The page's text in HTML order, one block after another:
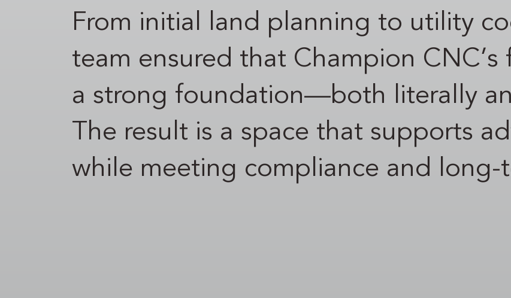
From initial land planning to utility
team ensured that Champion
a strong foundation—both literally
The result is a space that supports
while meeting compliance and